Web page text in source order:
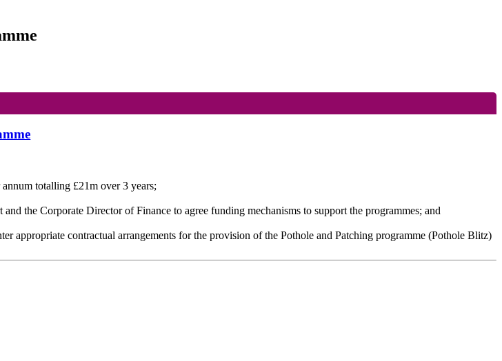
annum totalling £21m over 3years;
the Corporate Director of Finance to agree funding mechanisms to support the programmes; and
appropriate contractual arrangements for the provision of the Pothole and Patching programme (Pothole Blitz)